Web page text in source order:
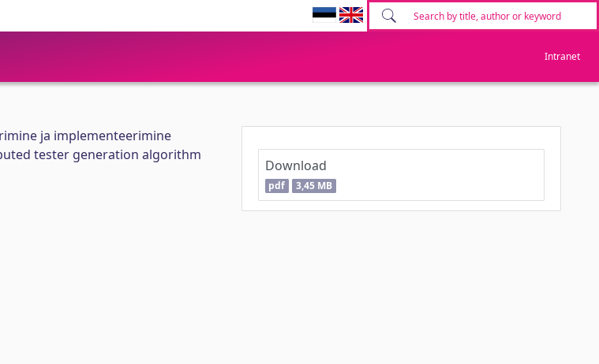
Intranet
ja implementeerimine
tester generation algorithm
Download
pdf 3,45 MB